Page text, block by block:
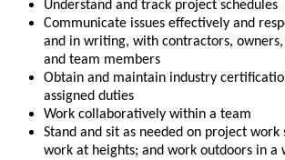
Understand and track project schedules
Communicate issues effectively and
and in writing, with contractors,
and team members
Obtain and maintain industry
assigned duties
Work collaboratively within a team
Stand and sit as needed on project work
work at heights; and work outdoors in a